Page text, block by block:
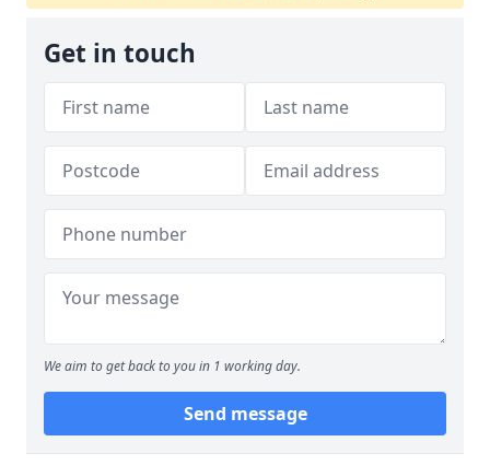
Get in touch
We aim to get back to you in 1 working day.
Send message